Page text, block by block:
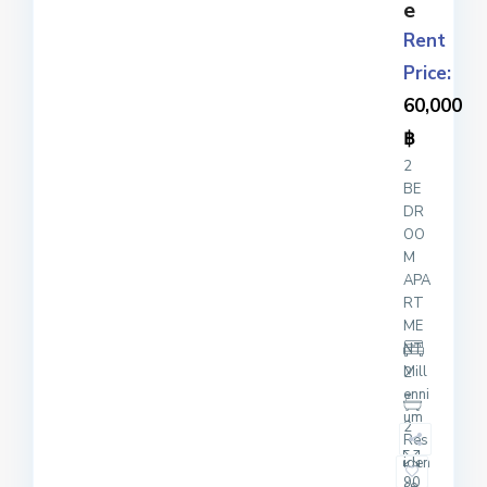
e
Rent
Price:
60,000
฿
2
BE
DR
OO
M
APA
RT
ME
NT
Mill
enni
um
Res
iden
2
2
90